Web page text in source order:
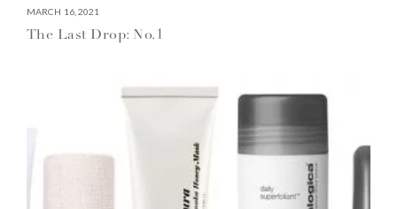
MARCH 16, 2021
The Last Drop: No.1